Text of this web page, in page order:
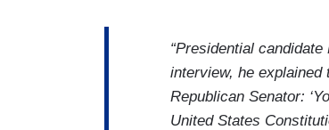
“Presidential
interview, he explained
Republican Senator:
United States